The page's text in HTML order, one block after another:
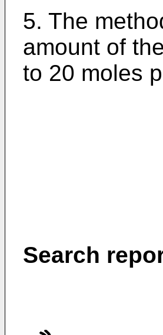
5. The
amount of
to 20 moles
Search